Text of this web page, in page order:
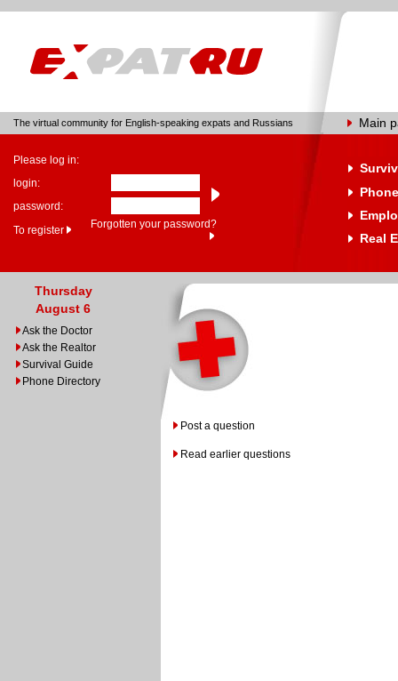
The virtual community for English-speaking expats and Russians Main
Please log in:
login:
password:
To register
Forgotten your password?
Real
Thursday
August 6
Ask the Doctor
Ask the Realtor
Survival Guide
Phone Directory
Post a question
Read earlier questions